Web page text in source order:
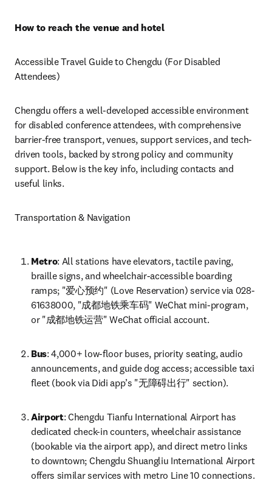
How to reach the venue and hotel
Accessible Travel Guide to Chengdu (For Disabled
Attendees)
Chengdu offers a well-developed accessible environment
for disabled conference attendees, with comprehensive
barrier-free transport, venues, support services, and tech-
driven tools, backed by strong policy and community
support. Below is the key info, including contacts and
useful links.
Transportation & Navigation
Metro: All stations have elevators, tactile paving,
braille signs, and wheelchair-accessible boarding
ramps; "爱心预约" (Love Reservation) service via 028-
61638000, "成都地铁乘车码" WeChat mini-program,
or "成都地铁运营" WeChat official account.
Bus: 4,000+ low-floor buses, priority seating, audio
announcements, and guide dog access; accessible taxi
fleet (book via Didi app’s "无障碍出行" section).
Airport: Chengdu Tianfu International Airport has
dedicated check-in counters, wheelchair assistance
(bookable via the airport app), and direct metro links
to downtown; Chengdu Shuangliu International Airport
offers similar services with metro Line 10 connections.